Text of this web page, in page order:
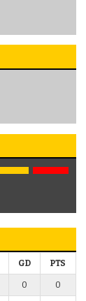
GD PTS
0 0